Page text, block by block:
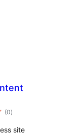
(0total
rating
)
site